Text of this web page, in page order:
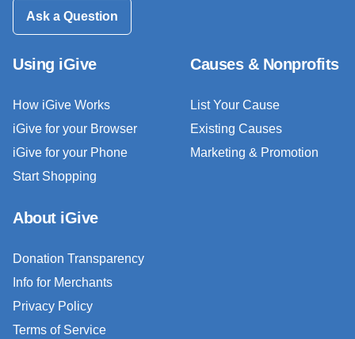
Ask a Question
Using iGive
How iGive Works
iGive for your Browser
iGive for your Phone
Start Shopping
Causes & Nonprofits
List Your Cause
Existing Causes
Marketing & Promotion
About iGive
Donation Transparency
Info for Merchants
Privacy Policy
Terms of Service